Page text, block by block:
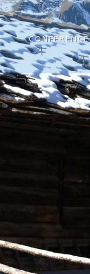
CONFERENCE